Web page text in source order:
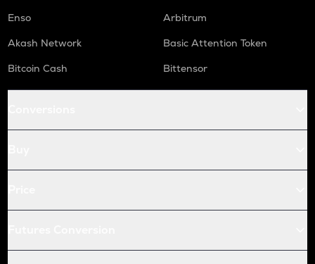
Enso
Arbitrum
Akash Network
Basic Attention Token
Bitcoin Cash
Bittensor